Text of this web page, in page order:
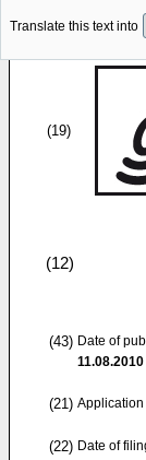
Translate this text into
(19)
(12)
(43) Date of
11.08.2010
(21)
(22) Date of